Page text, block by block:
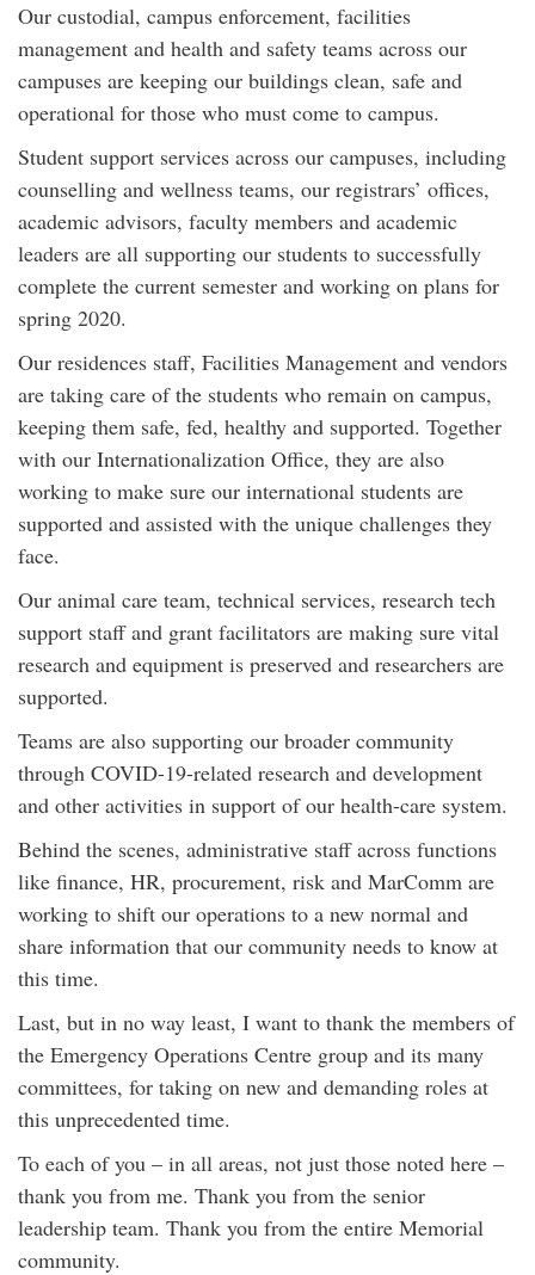
Our custodial, campus enforcement, facilities
management and health and safety teams across our
campuses are keeping our buildings clean, safe and
operational for those who must come to campus.
Student support services across our campuses, including
counselling and wellness teams, our registrars’ offices,
academic advisors, faculty members and academic
leaders are all supporting our students to successfully
complete the current semester and working on plans for
spring 2020.
Our residences staff, Facilities Management and vendors
are taking care of the students who remain on campus,
keeping them safe, fed, healthy and supported. Together
with our Internationalization Office, they are also
working to make sure our international students are
supported and assisted with the unique challenges they
face.
Our animal care team, technical services, research tech
support staff and grant facilitators are making sure vital
research and equipment is preserved and researchers are
supported.
Teams are also supporting our broader community
through COVID-19-related research and development
and other activities in support of our health-care system.
Behind the scenes, administrative staff across functions
like finance, HR, procurement, risk and MarComm are
working to shift our operations to a new normal and
share information that our community needs to know at
this time.
Last, but in no way least, I want to thank the members of
the Emergency Operations Centre group and its many
committees, for taking on new and demanding roles at
this unprecedented time.
To each of you – in all areas, not just those noted here –
thank you from me. Thank you from the senior
leadership team. Thank you from the entire Memorial
community.